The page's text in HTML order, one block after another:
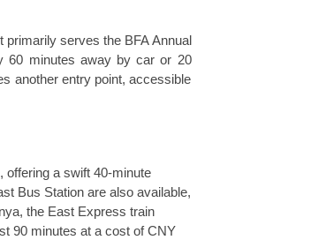
primarily serves the BFA Annual
60 minutes away by car or 20
another entry point, accessible
offering a swift 40-minute
Bus Station are also available,
the East Express train
90 minutes at a cost of CNY